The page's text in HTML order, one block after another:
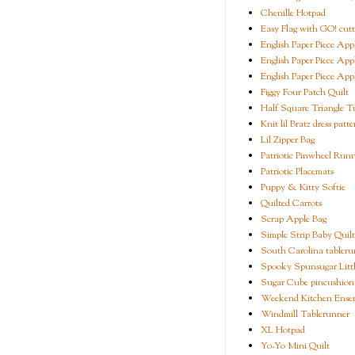
Chenille Hotpad
Easy Flag with GO!
English Paper Piece
English Paper Piece
English Paper Piece
Figgy Four Patch Quilt
Half Square Triangle
Knit lil Bratz dress
Lil Zipper Bag
Patriotic Pinwheel
Patriotic Placemats
Puppy & Kitty Softie
Quilted Carrots
Scrap Apple Bag
Simple Strip Baby Quilt
South Carolina
Spooky Spunsugar
Sugar Cube pincushion
Weekend Kitchen
Windmill Tablerunner
XL Hotpad
Yo-Yo Mini Quilt